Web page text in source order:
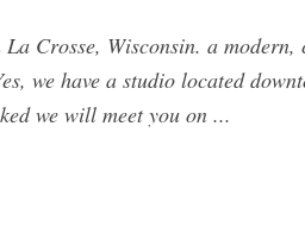
Crosse, Wisconsin. a
we have a studio located
we will meet you on ...